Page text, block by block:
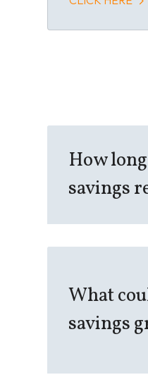
How
savings
What
savings